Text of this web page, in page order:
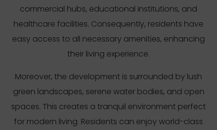
commercial hubs, educational institutions, and
healthcare facilities. Consequently, residents have
easy access to all necessary amenities, enhancing
their living experience.
Moreover, the development is surrounded by lush
green landscapes, serene water bodies, and open
spaces. This creates a tranquil environment perfect
for modern living. Residents can enjoy world-class